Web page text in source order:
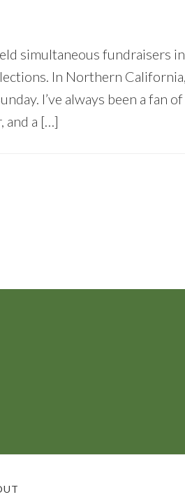
simultaneous fundraisers in
In Northern California,
I’ve always been a fan of
and a […]